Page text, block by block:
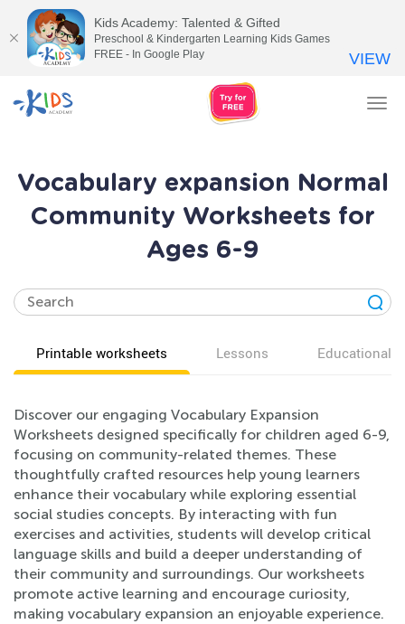
Vocabulary expansion Normal
Community Worksheets for
Ages 6-9
Printable worksheets Lessons Educational
Discover our engaging Vocabulary Expansion
Worksheets designed specifically for children aged 6-9,
focusing on community-related themes. These
thoughtfully crafted resources help young learners
enhance their vocabulary while exploring essential
social studies concepts. By interacting with fun
exercises and activities, students will develop critical
language skills and build a deeper understanding of
their community and surroundings. Our worksheets
promote active learning and encourage curiosity,
making vocabulary expansion an enjoyable experience.
Kids Academy: Talented & Gifted
Preschool & Kindergarten Learning Kids Games
FREE - In Google Play
VIEW